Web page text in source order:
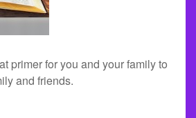
primer for you and your family to
and friends.